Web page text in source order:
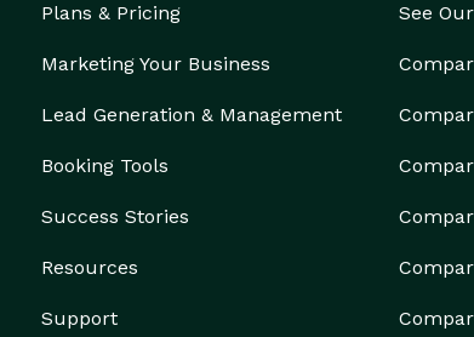
Plans & Pricing
Marketing Your Business
Lead Generation & Management
Booking Tools
Success Stories
Resources
Support
See